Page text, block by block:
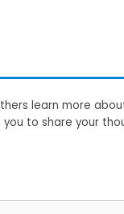
learn more
to share your